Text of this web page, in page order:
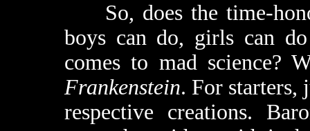
So, does the time-
boys can do, girls can
comes to mad science?
Frankenstein. For starters,
respective creations.